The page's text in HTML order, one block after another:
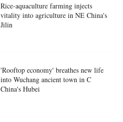
Rice-aquaculture farming injects
vitality into agriculture in NE China's
Jilin
'Rooftop economy' breathes new life
into Wuchang ancient town in C
China's Hubei